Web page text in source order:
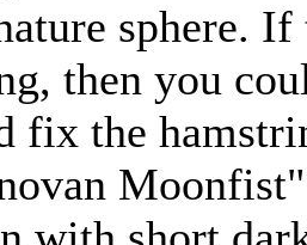
sphere.
then you
fix the
Moonfist"